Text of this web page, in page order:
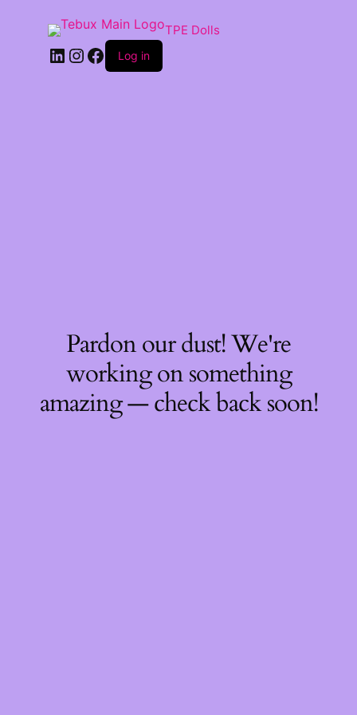
TPE Dolls
LinkedIn
Instagram
Facebook
Log in
Pardon our dust! We're
working on something
amazing — check back soon!